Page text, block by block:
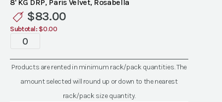
Paris
Rosabella
Linen
quantity
8' KG DRP, Paris Velvet, Rosabella
$83.00
Subtotal: $0.00
Specialty
Paris
Linen
Products are rented in minimum rack/pack quantities. The
amount selected will round up or down to the nearest
rack/pack size quantity.